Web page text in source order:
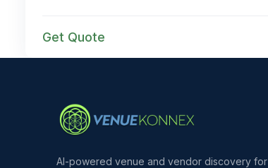
Get Quote
AI-powered venue and vendor discovery for